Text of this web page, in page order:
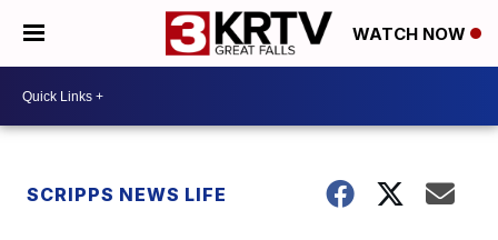
WATCH NOW
SCRIPPS NEWS LIFE